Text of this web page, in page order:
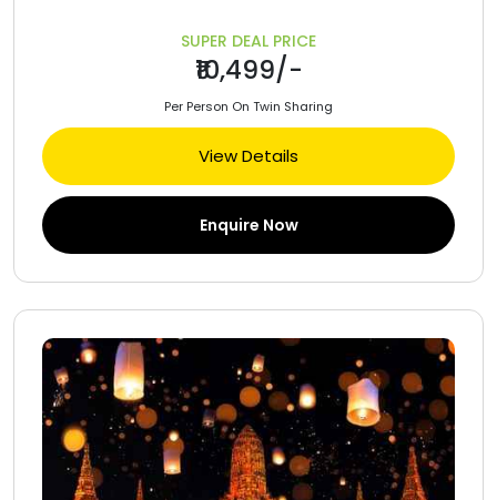
SUPER DEAL PRICE
₹10,499/-
Per Person On Twin Sharing
View Details
Enquire Now